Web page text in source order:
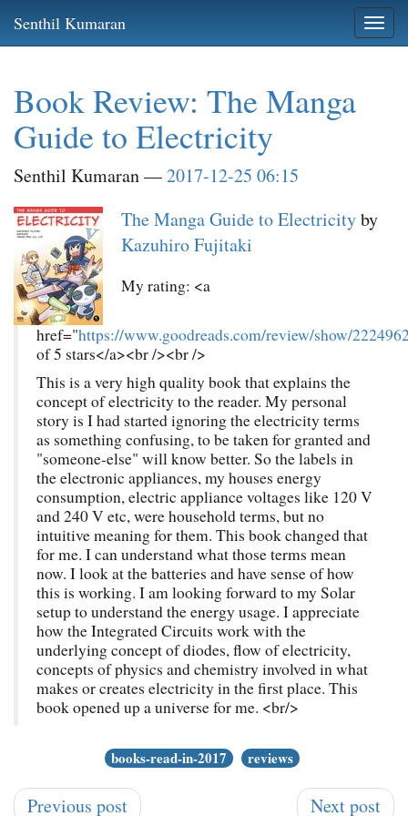
Skip
content
Senthil Kumaran
Book Review: The Manga
Guide to Electricity
Senthil Kumaran
2017-12-25 06:15
The Manga Guide to Electricityby
Kazuhiro Fujitaki
My rating: <a
href="https://www.goodreads.com/review/show/
of 5 stars</a><br /><br />
This is a very high quality book that explains the
concept of electricity to the reader. My personal
story is I had started ignoring the electricity terms
as something confusing, to be taken for granted and
"someone-else" will know better. So the labels in
the electronic appliances, my houses energy
consumption, electric appliance voltages like 120 V
and 240 V etc, were household terms, but no
intuitive meaning for them. This book changed that
for me. I can understand what those terms mean
now. I look at the batteries and have sense of how
this is working. I am looking forward to my Solar
setup to understand the energy usage. I appreciate
how the Integrated Circuits work with the
underlying concept of diodes, flow of electricity,
concepts of physics and chemistry involved in what
makes or creates electricity in the first place. This
book opened up a universe for me. <br/>
books-read-in-2017 reviews
Previous post Next post